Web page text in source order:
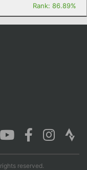
Rank: 86.89%
reserved.